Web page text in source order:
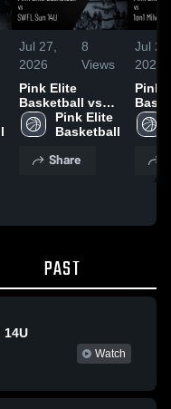
Jul 27,
2026
8
Views
Pink Elite
Basketball vs
SWFL Sun 14U •
Game Recap •
Pink Elite
Basketball
Share
Jul
2026
Pink
1on1
Mint
2026
PAST
14U
Watch